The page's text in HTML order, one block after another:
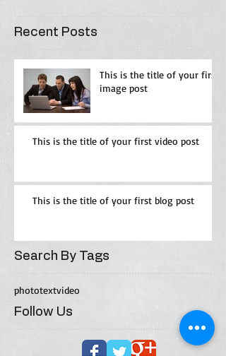
Recent Posts
This is the title of your first
image post
This is the title of your first video post
This is the title of your first blog post
Search By Tags
phototextvideo
Follow Us